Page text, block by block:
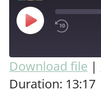
SHARE
Download file |
Duration: 13:17